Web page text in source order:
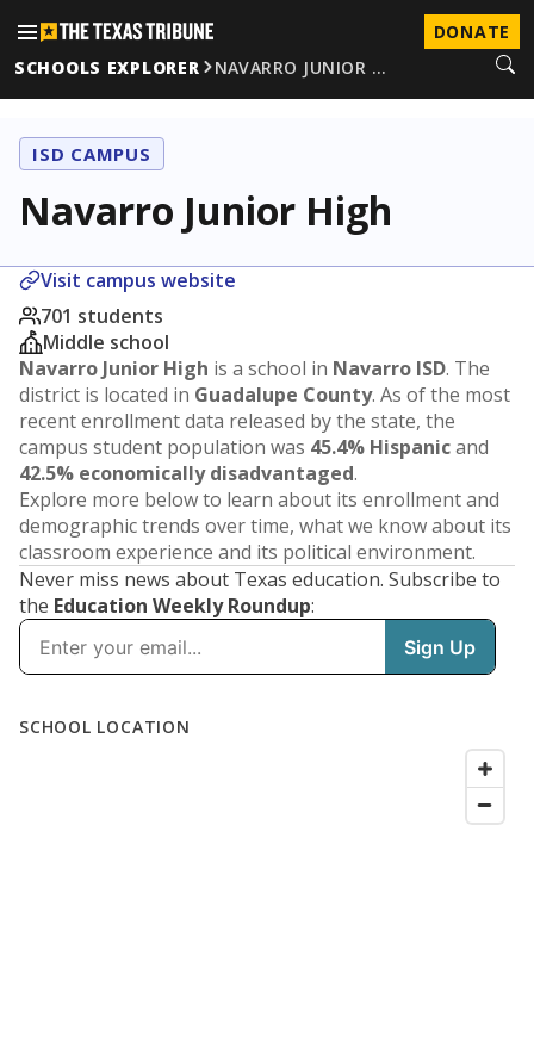
DONATE
SCHOOLS EXPLORER
NAVARRO JUNIOR …
ISD CAMPUS
Navarro Junior High
Visit campus website
701 students
Middle school
Navarro Junior High is a school in Navarro ISD. The
district is located in Guadalupe County. As of the most
recent enrollment data released by the state, the
campus student population was 45.4% Hispanicand
42.5% economically disadvantaged.
Explore more below to learn about its enrollment and
demographic trends over time, what we know about its
classroom experience and its political environment.
Never miss news about Texas education. Subscribe to
the Education Weekly Roundup: